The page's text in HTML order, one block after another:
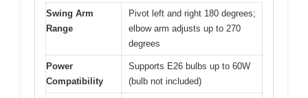
Swing Arm
Range
Pivot left and right 180 degrees;
elbow arm adjusts up to 270
degrees
Power
Compatibility
Supports E26 bulbs up to 60W
(bulb not included)